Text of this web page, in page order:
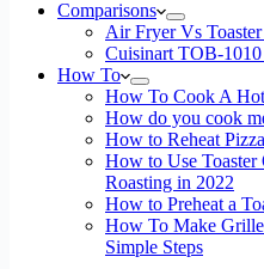
Comparisons
Air Fryer Vs
Cuisinart TOB-
How To
How To Cook A
How do you cook
How to Reheat
How to Use
Roasting in 2022
How to Preheat a
How To Make
Simple Steps